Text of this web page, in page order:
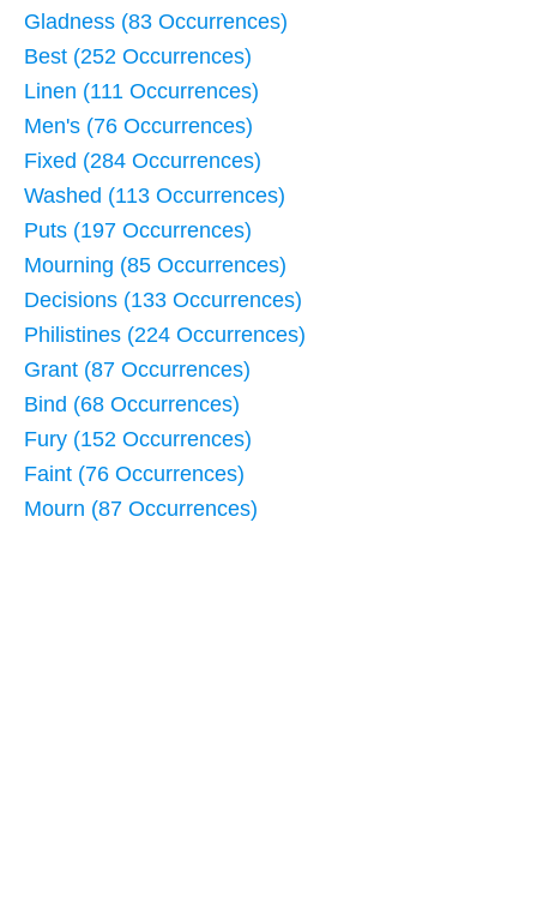
Gladness (83 Occurrences)
Best (252 Occurrences)
Linen (111 Occurrences)
Men's (76 Occurrences)
Fixed (284 Occurrences)
Washed (113 Occurrences)
Puts (197 Occurrences)
Mourning (85 Occurrences)
Decisions (133 Occurrences)
Philistines (224 Occurrences)
Grant (87 Occurrences)
Bind (68 Occurrences)
Fury (152 Occurrences)
Faint (76 Occurrences)
Mourn (87 Occurrences)